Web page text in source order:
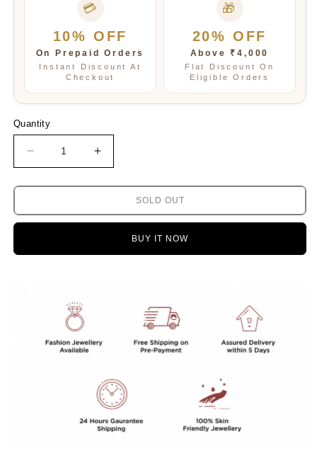
💳
10% OFF
On Prepaid Orders
Instant Discount At
Checkout
🎁
20% OFF
Above ₹4,000
Flat Discount On
Eligible Orders
Quantity
Decrease
quantity
for
BEADED
Increase
quantity
for
BEADED
STONES
SOLD OUT
BUY IT NOW